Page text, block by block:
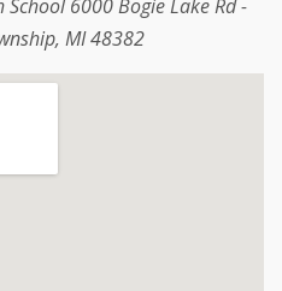
6000 Bogie Lake Rd -
MI 48382